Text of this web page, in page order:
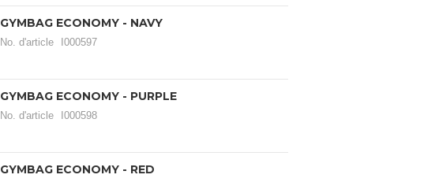
GYMBAG ECONOMY - NAVY
No. d'article I000597
GYMBAG ECONOMY - PURPLE
No. d'article I000598
GYMBAG ECONOMY - RED